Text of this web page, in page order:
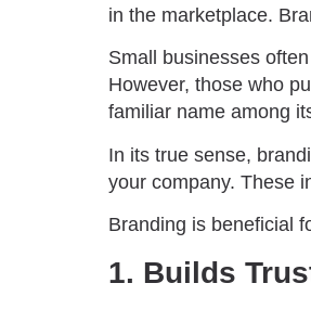
in the marketplace.
Small businesses
However, those who
familiar name among
In its true sense,
your company. These
Branding is beneficial
1. Builds